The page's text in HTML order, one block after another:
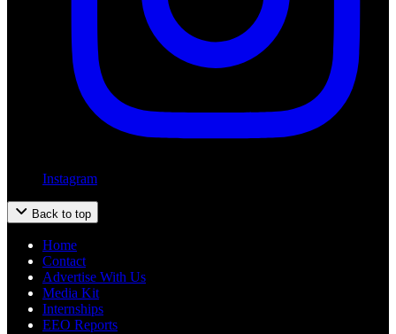
Instagram
Back to top
Home
Contact
Advertise With Us
Media Kit
Internships
EEO Reports